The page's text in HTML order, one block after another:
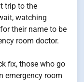
trip to the
watching
their name to be
room doctor.
fix, those who go
emergency room